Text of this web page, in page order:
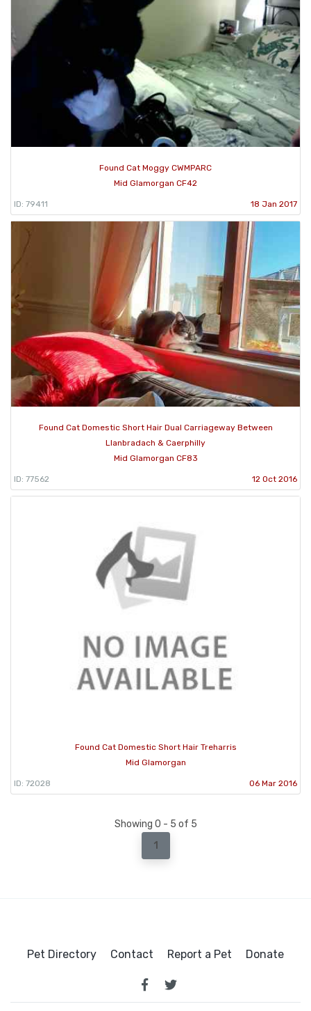
Found Cat Moggy CWMPARC
Mid Glamorgan CF42
ID: 79411 18 Jan 2017
Found Cat Domestic Short Hair Dual Carriageway Between
Llanbradach & Caerphilly
Mid Glamorgan CF83
ID: 77562 12 Oct 2016
Found Cat Domestic Short Hair Treharris
Mid Glamorgan
ID: 72028 06 Mar 2016
Showing 0 - 5 of 5
1
Pet Directory Contact Report a Pet Donate